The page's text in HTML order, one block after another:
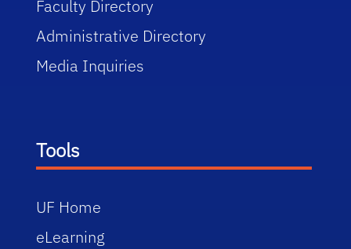
Faculty Directory
Administrative Directory
Media Inquiries
Tools
UF Home
eLearning